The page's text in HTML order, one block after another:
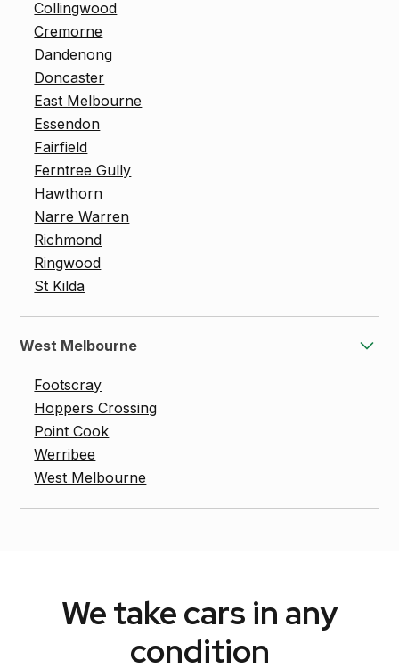
Collingwood
Cremorne
Dandenong
Doncaster
East Melbourne
Essendon
Fairfield
Ferntree Gully
Hawthorn
Narre Warren
Richmond
Ringwood
St Kilda
West Melbourne
Footscray
Hoppers Crossing
Point Cook
Werribee
West Melbourne
We take cars in any
condition